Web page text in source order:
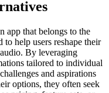
app that belongs to the
to help users reshape their
By leveraging
tailored to individual
and aspirations
options, they often seek